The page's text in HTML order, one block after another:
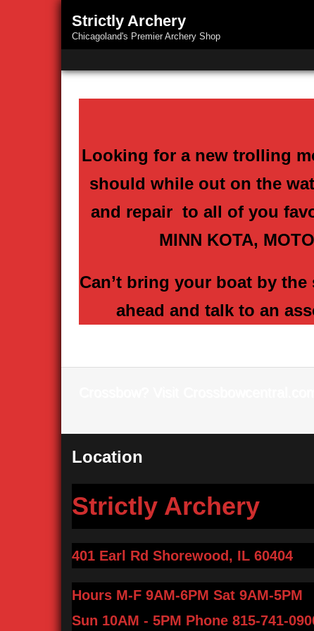
Strictly Archery
Chicagoland's Premier Archery Shop
Looking for a new trolling
should while out on the
and repair to all of you
MINN KOTA,
Can’t bring your boat by
ahead and talk to an
Location
Strictly Archery
401 Earl Rd Shorewood, IL 60404
Hours M-F 9AM-6PM Sat 9AM-5PM
Sun 10AM - 5PM Phone 815-741-